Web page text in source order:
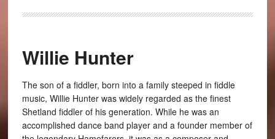
Willie Hunter
The son of a fiddler, born into a family steeped in fiddle
music, Willie Hunter was widely regarded as the finest
Shetland fiddler of his generation. While he was an
accomplished dance band player and a founder member of